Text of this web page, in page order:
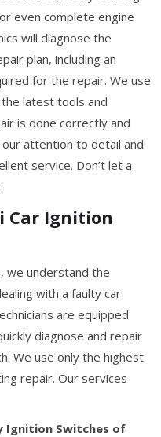
even complete engine
will diagnose the
plan, including an
for the repair. We use
latest tools and
is done correctly and
attention to detail and
service. Don’t let a
Car Ignition
we understand the
with a faulty car
are equipped
diagnose and repair
We use only the highest
repair. Our services
Ignition Switches of